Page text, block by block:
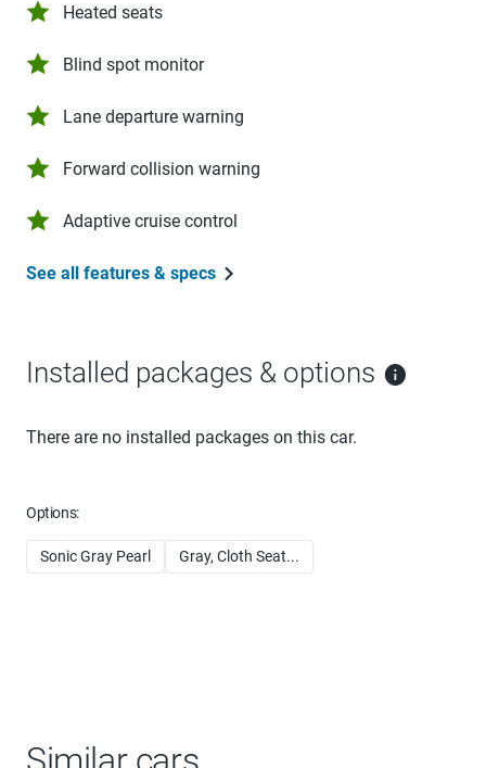
Heated seats
Blind spot monitor
Lane departure warning
Forward collision warning
Adaptive cruise control
See all features & specs
Installed packages & options
There are no installed packages on this car.
Options:
Sonic Gray Pearl Gray, Cloth Seat...